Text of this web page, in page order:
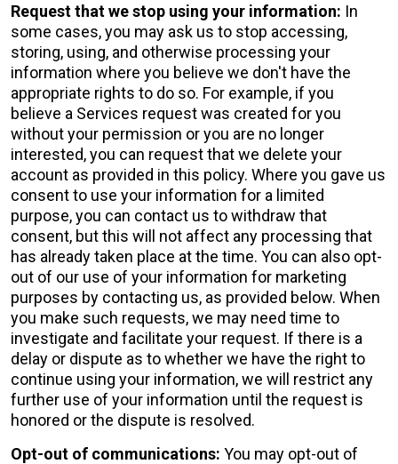
Request that we stop using your information: In
some cases, you may ask us to stop accessing,
storing, using, and otherwise processing your
information where you believe we don't have the
appropriate rights to do so. For example, if you
believe a Services request was created for you
without your permission or you are no longer
interested, you can request that we delete your
account as provided in this policy. Where you gave us
consent to use your information for a limited
purpose, you can contact us to withdraw that
consent, but this will not affect any processing that
has already taken place at the time. You can also opt-
out of our use of your information for marketing
purposes by contacting us, as provided below. When
you make such requests, we may need time to
investigate and facilitate your request. If there is a
delay or dispute as to whether we have the right to
continue using your information, we will restrict any
further use of your information until the request is
honored or the dispute is resolved.
Opt-out of communications: You may opt-out of